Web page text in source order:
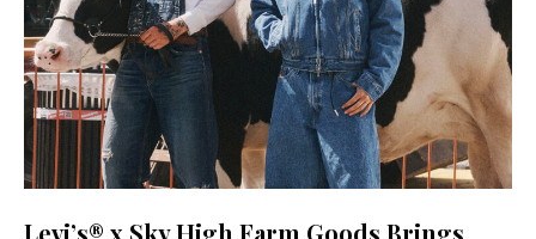
Levi’s® x Sky High Farm Goods Brings